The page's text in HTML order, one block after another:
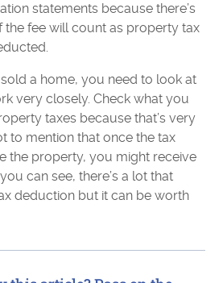
statements because there’s
the fee will count as property tax
a home, you need to look at
very closely. Check what you
taxes because that’s very
to mention that once the tax
the property, you might receive
can see, there’s a lot that
deduction but it can be worth